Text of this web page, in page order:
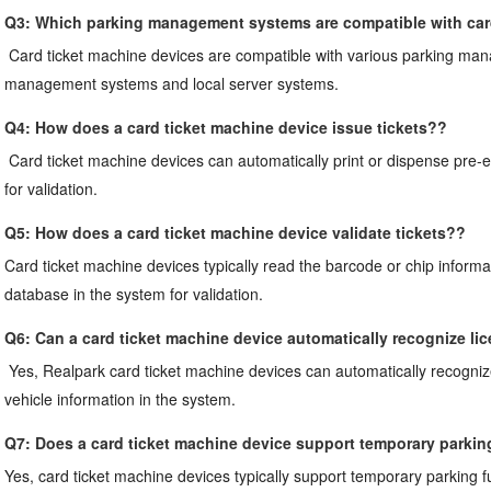
Q3: Which parking management systems are compatible with
Card ticket machine devices are compatible with various parking
management systems and local server systems.
Q4: How does a card ticket machine device issue tickets??
Card ticket machine devices can automatically print or dispense
for validation.
Q5: How does a card ticket machine device validate tickets??
Card ticket machine devices typically read the barcode or chip
database in the system for validation.
Q6: Can a card ticket machine device automatically recognize
Yes, Realpark card ticket machine devices can automatically
vehicle information in the system.
Q7: Does a card ticket machine device support temporary
Yes, card ticket machine devices typically support temporary parking